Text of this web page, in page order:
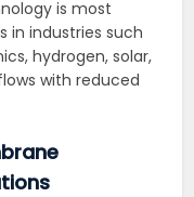
is most
in industries such
hydrogen, solar,
with reduced